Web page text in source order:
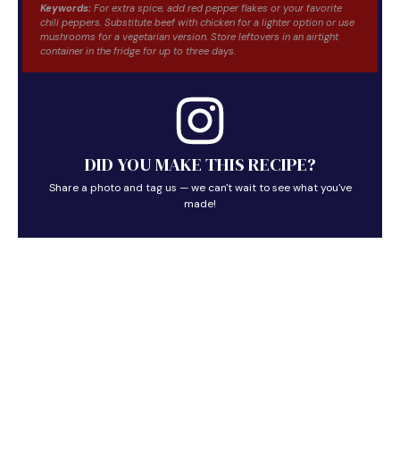
Keywords: For extra spice, add red pepper flakes or your favorite
chili peppers. Substitute beef with chicken for a lighter option or use
mushrooms for a vegetarian version. Store leftovers in an airtight
container in the fridge for up to three days.
DID YOU MAKE THIS RECIPE?
Share a photo and tag us — we can't wait to see what you've
made!